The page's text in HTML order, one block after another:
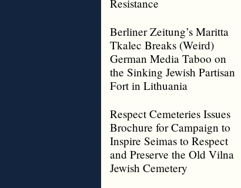
Resistance
Berliner Zeitung’s Maritta
Tkalec Breaks (Weird)
German Media Taboo on
the Sinking Jewish Partisan
Fort in Lithuania
Respect Cemeteries Issues
Brochure for Campaign to
Inspire Seimas to Respect
and Preserve the Old Vilna
Jewish Cemetery